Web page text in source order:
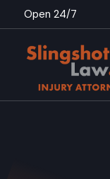
Open 24/7